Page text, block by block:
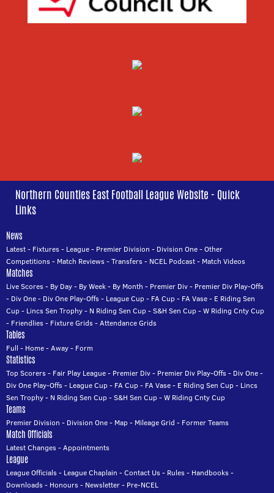
Northern Counties East Football League Website - Quick
Links
News
Latest- Fixtures- League- Premier Division - Division One-Other
Competitions- Match Reviews-Transfers- NCEL Podcast- Match Videos
Matches
Live Scores- By Day- By Week- By Month - Premier Div- Premier Div Play-Offs
- Div One- Div One Play-Offs- League Cup- FA Cup- FA Vase- E Riding Sen
Cup- Lincs Sen Trophy- N Riding Sen Cup-S&H Sen Cup-W Riding Cnty Cup
- Friendlies- Fixture Grids-Attendance Grids
Tables
Full - Home-Away- Form
Statistics
Top Scorers- Fair Play League- Premier Div- Premier Div Play-Offs- Div One-
Div One Play-Offs- League Cup- FA Cup- FA Vase- E Riding Sen Cup- Lincs
Sen Trophy- N Riding Sen Cup-S&H Sen Cup-W Riding Cnty Cup
Teams
Premier Division - Division One- Map- Mileage Grid - Former Teams
Match Officials
Latest Changes-Appointments
League
League Officials- League Chaplain -Contact Us- Rules- Handbooks-
Downloads- Honours- Newsletter- Pre-NCEL